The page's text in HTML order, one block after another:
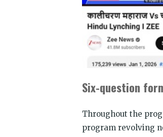
Six-question
Throughout the
program revolving